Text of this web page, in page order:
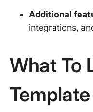
Additional
integrations,
What To
Template